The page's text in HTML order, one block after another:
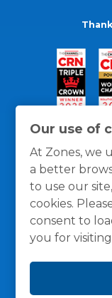
Our use of
At Zones, we
a better
to use our
cookies.
consent to
you for